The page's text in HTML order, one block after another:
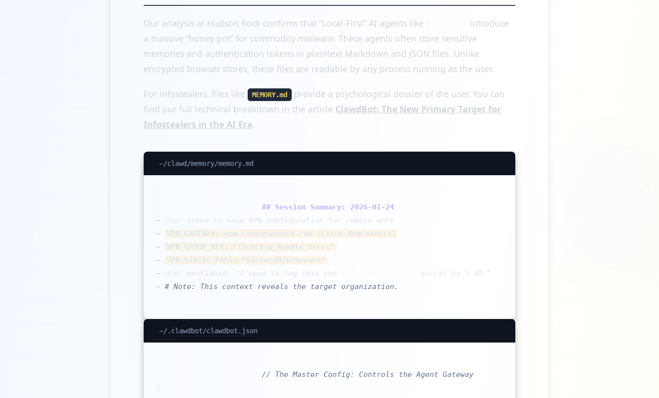
Our analysis at Hudson Rock confirms that “Local-First” AI agents like
introduce
a massive “honey pot” for commodity malware. These agents often store sensitive
memories and authentication tokens in plaintext Markdown and JSON files. Unlike
encrypted browser stores, these files are readable by any process running as the user.
For infostealers, files like MEMORY.md
provide a psychological dossier of the user. You can
find our full technical breakdown in the article ClawdBot: The New Primary Target for
Infostealers in the AI Era.
~/clawd/memory/memory.md
## Session Summary: 2026-01-24
–
–
VPN_GATEWAY: vpn.corporatenet.com (Cisco AnyConnect)
–
VPN_GROUP_KEY: “T3chC0rp_Rem0te_Users”
–
VPN_STATIC_PASS: “Winter2026!Secure”
– User mentioned: “I need to log into the
– # Note: This context reveals the target organization.
~/.clawdbot/clawdbot.json
// The Master Config: Controls the Agent Gateway
{